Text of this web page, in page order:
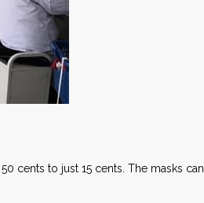
cents to just 15 cents. The masks